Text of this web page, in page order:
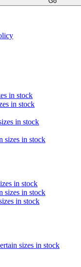
in stock
in stock
in stock
sizes in stock
in stock
sizes in stock
in stock
sizes in stock